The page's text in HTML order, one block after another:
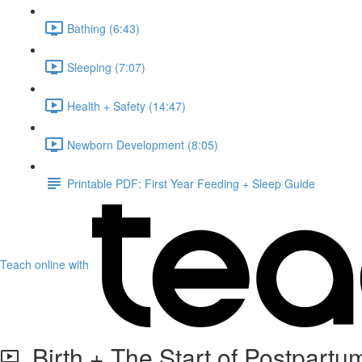
Bathing (6:43)
Sleeping (7:07)
Health + Safety (14:47)
Newborn Development (8:05)
Printable PDF: First Year Feeding + Sleep Guide
Teach online with